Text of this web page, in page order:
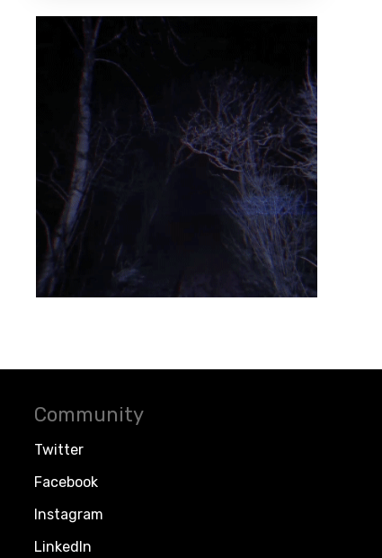
Community
Twitter
Facebook
Instagram
LinkedIn